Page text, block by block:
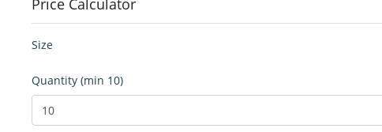
Price Calculator
Size
Quantity (min 10)